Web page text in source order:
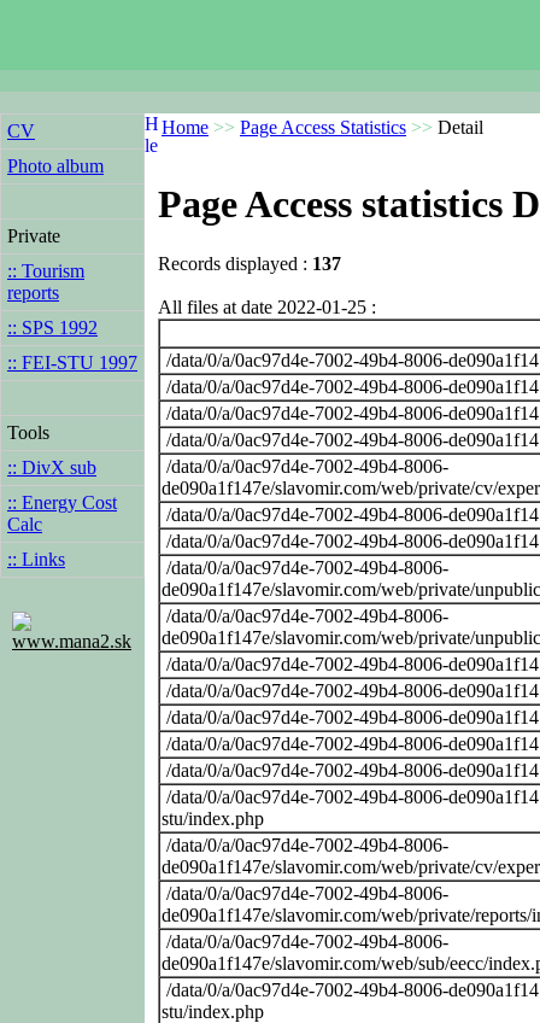
CV
Photo album
Private
:: Tourism
reports
:: SPS 1992
:: FEI-STU 1997
Tools
:: DivX sub
:: Energy Cost
Calc
:: Links
www.mana2.sk
Home >> Page Access Statistics >> Detail
Page Access statistics
Records displayed : 137
All files at date 2022-01-25 :
/data/0/a/0ac97d4e-7002-49b4-8006-
/data/0/a/0ac97d4e-7002-49b4-8006-
/data/0/a/0ac97d4e-7002-49b4-8006-
/data/0/a/0ac97d4e-7002-49b4-8006-
/data/0/a/0ac97d4e-7002-49b4-8006-
de090a1f147e/slavomir.com/web/private/cv/
/data/0/a/0ac97d4e-7002-49b4-8006-
/data/0/a/0ac97d4e-7002-49b4-8006-
/data/0/a/0ac97d4e-7002-49b4-8006-
de090a1f147e/slavomir.com/web/private/
/data/0/a/0ac97d4e-7002-49b4-8006-
de090a1f147e/slavomir.com/web/private/
/data/0/a/0ac97d4e-7002-49b4-8006-
/data/0/a/0ac97d4e-7002-49b4-8006-
/data/0/a/0ac97d4e-7002-49b4-8006-
/data/0/a/0ac97d4e-7002-49b4-8006-
/data/0/a/0ac97d4e-7002-49b4-8006-
/data/0/a/0ac97d4e-7002-49b4-8006-
stu/index.php
/data/0/a/0ac97d4e-7002-49b4-8006-
de090a1f147e/slavomir.com/web/private/cv/
/data/0/a/0ac97d4e-7002-49b4-8006-
de090a1f147e/slavomir.com/web/private/reports/
/data/0/a/0ac97d4e-7002-49b4-8006-
de090a1f147e/slavomir.com/web/sub/eecc/
/data/0/a/0ac97d4e-7002-49b4-8006-
stu/index.php